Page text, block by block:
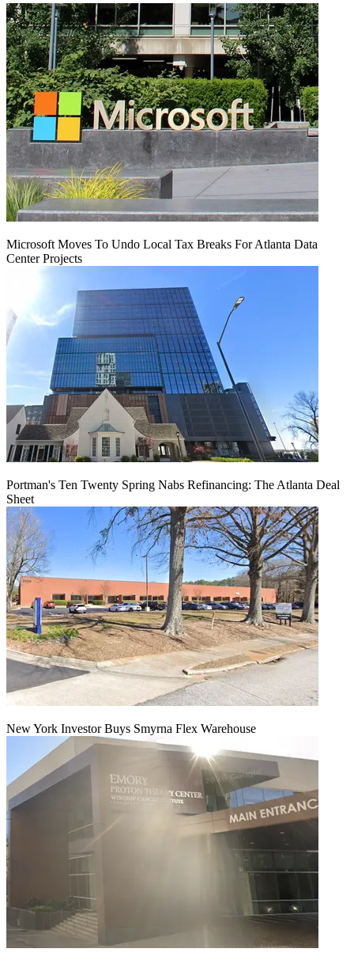
Microsoft Moves To Undo Local Tax Breaks For Atlanta Data
Center Projects
Portman's Ten Twenty Spring Nabs Refinancing: The Atlanta Deal
Sheet
New York Investor Buys Smyrna Flex Warehouse